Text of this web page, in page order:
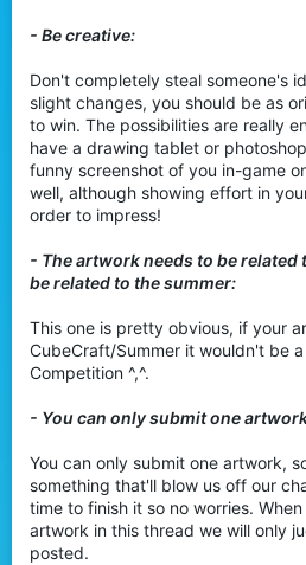
- Be creative:
Don't completely steal someone's
slight changes, you should be as
to win. The possibilities are really
have a drawing tablet or
funny screenshot of you in-game
well, although showing effort in
order to impress!
- The artwork needs to be related
be related to the summer:
This one is pretty obvious, if your
CubeCraft/Summer it wouldn't be
Competition ^,^.
- You can only submit one
You can only submit one artwork,
something that'll blow us off our
time to finish it so no worries.
artwork in this thread we will only
posted.